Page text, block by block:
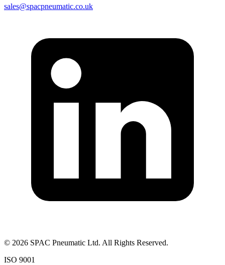
sales@spacpneumatic.co.uk
© 2026 SPAC Pneumatic Ltd. All Rights Reserved.
ISO 9001